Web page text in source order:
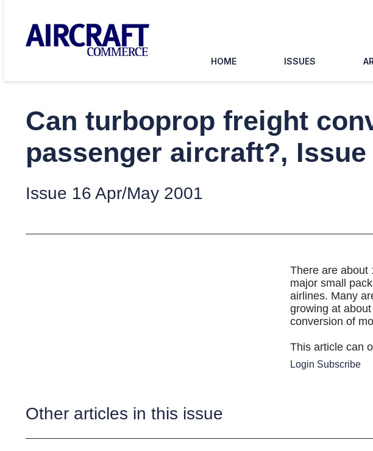
HOME ISSUES
Can turboprop freight
passenger aircraft?, Issue
Issue 16 Apr/May 2001
There are about
major small
airlines. Many
growing at
conversion of
This article can
Login Subscribe
Other articles in this issue